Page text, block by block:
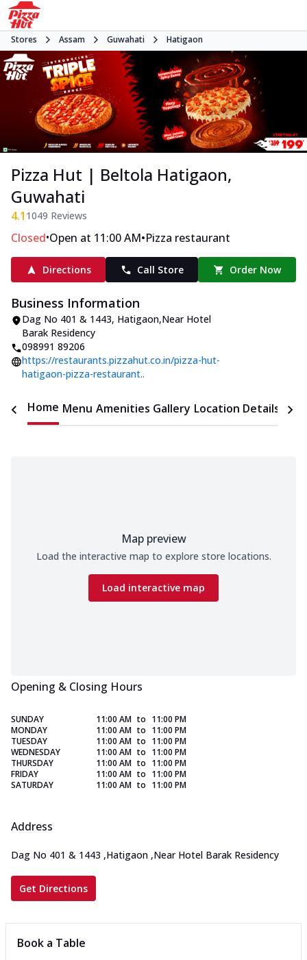
Stores Assam Guwahati Hatigaon
Pizza Hut | Beltola Hatigaon,
Guwahati
4.1 1049 Reviews
Closed•Open at 11:00 AM•Pizza restaurant
Directions Call Store Order Now
Business Information
Dag No 401 & 1443, Hatigaon,Near Hotel
Barak Residency
098991 89206
https://restaurants.pizzahut.co.in/pizza-hut-
hatigaon-pizza-restaurant..
Home Menu Amenities Gallery Location Details
Map preview
Load the interactive map to explore store locations.
Load interactive map
Opening & Closing Hours
SUNDAY 11:00 AM to 11:00 PM
MONDAY
11:00 AM to 11:00 PM
TUESDAY
11:00 AM to 11:00 PM
WEDNESDAY
11:00 AM to 11:00 PM
THURSDAY
11:00 AM to 11:00 PM
FRIDAY
11:00 AM to 11:00 PM
SATURDAY
11:00 AM to 11:00 PM
Address
Dag No 401 & 1443 ,Hatigaon ,Near Hotel Barak Residency
Get Directions
Book a Table